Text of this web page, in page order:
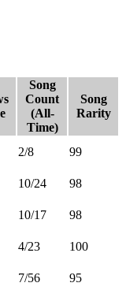
Song
Count
(All-
Time)
Song
Rarity
2/8 99
10/24 98
10/17 98
4/23 100
7/56 95